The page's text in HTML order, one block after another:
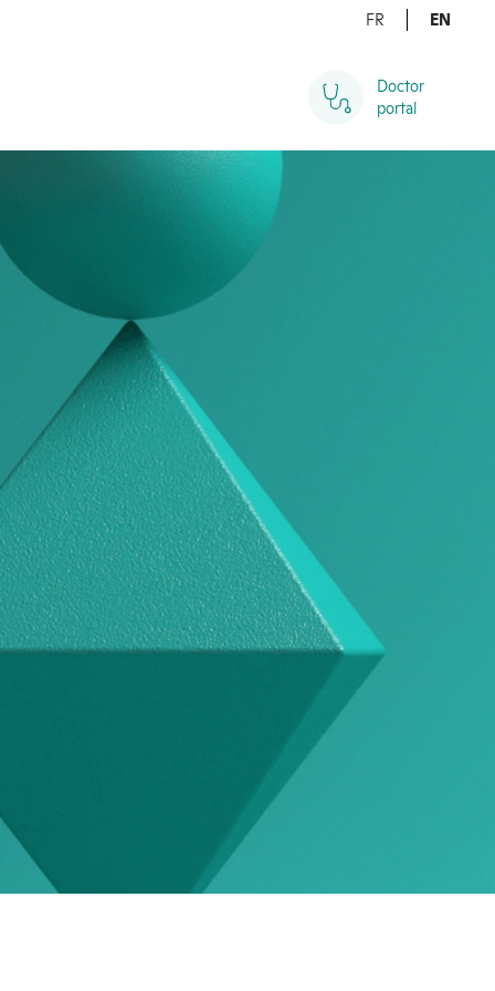
FR EN
Doctor
portal